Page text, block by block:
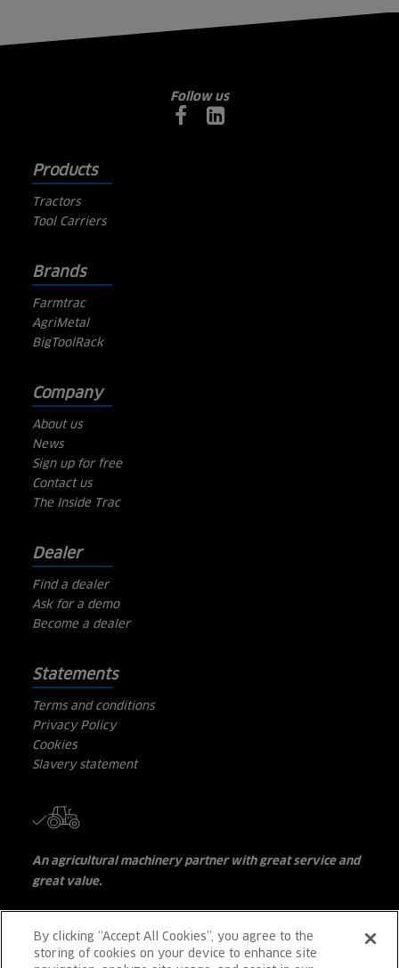
Follow us
Products
Tractors
Tool Carriers
Brands
Farmtrac
AgriMetal
BigToolRack
Company
About us
News
Sign up for free
Contact us
The Inside Trac
Dealer
Find a dealer
Ask for a demo
Become a dealer
Statements
Terms and conditions
Privacy Policy
Cookies
Slavery statement
An agricultural machinery partner with great service and
great value.
Support
By clicking “Accept All Cookies”, you agree to the
storing of cookies on your device to enhance site